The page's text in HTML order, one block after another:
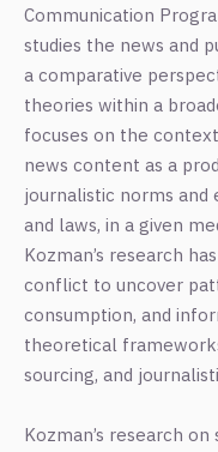
Communication
studies the news and
a comparative
theories within a
focuses on the
news content as a
journalistic norms and
and laws, in a given
Kozman’s research
conflict to uncover
consumption, and
theoretical
sourcing, and
Kozman’s research